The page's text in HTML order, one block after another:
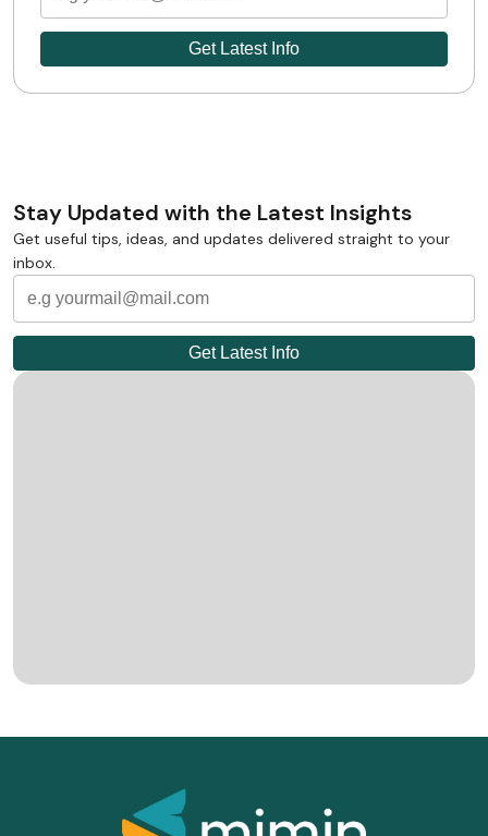
Stay Updated with the Latest Insights
Get useful tips, ideas, and updates delivered straight to your
inbox.